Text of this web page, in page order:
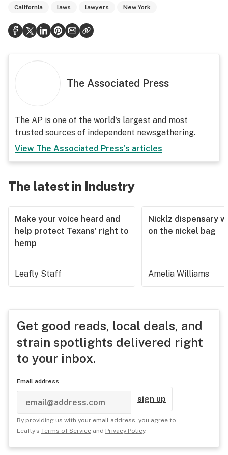
California laws lawyers New York
The Associated Press
The AP is one of the world's largest and most
trusted sources of independent newsgathering.
View The Associated Press's articles
The latest in Industry
Make your voice heard and
help protect Texans’ right to
hemp
Leafly Staff
Nicklz dispensary
on the nickel bag
Amelia Williams
Get good reads, local deals, and
strain spotlights delivered right
to your inbox.
Email address
sign up
By providing us with your email address, you agree to
Leafly's Terms of Service and Privacy Policy.